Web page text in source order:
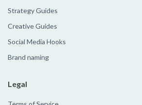
Strategy Guides
Creative Guides
Social Media Hooks
Brand naming
Legal